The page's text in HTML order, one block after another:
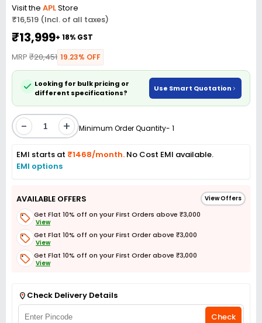
Visit the APLStore
₹16,519 (Incl. of all taxes)
₹13,999+ 18% GST
MRP ₹20,451 19.23% OFF
Looking for bulk pricing or
different specifications?
Use Smart Quotation
- + Minimum Order Quantity- 1
EMI starts at ₹1468/month. No Cost EMI available.
EMI options
AVAILABLE OFFERS View Offers
Get Flat 10% off on your First Orders above ₹3,000
View
Get Flat 10% off on your First Order above ₹3,000
View
Get Flat 10% off on your First Order above ₹3,000
View
Check Delivery Details
Check